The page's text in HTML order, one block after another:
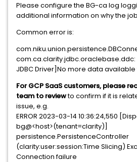
Please configure the BG-ca log
additional information on why the
Common error is:
JDBC Driver]No more data
For GCP SaaS customers, please
team to reviewto confirm if it is
issue, e.g.
ERROR 2023-03-14 10:36:24,550
bg@<host>(tenant=clarity)]
persistence.PersistenceController
(clarity:user:session:Time Slicing)
Connection failure